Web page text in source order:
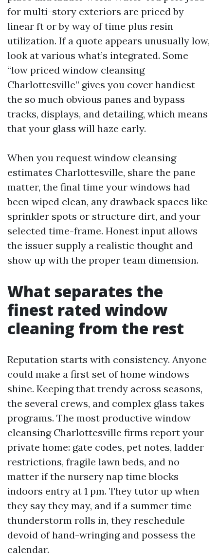
for multi-story exteriors are priced by
linear ft or by way of time plus resin
utilization. If a quote appears unusually low,
look at various what’s integrated. Some
“low priced window cleansing
Charlottesville” gives you cover handiest
the so much obvious panes and bypass
tracks, displays, and detailing, which means
that your glass will haze early.
When you request window cleansing
estimates Charlottesville, share the pane
matter, the final time your windows had
been wiped clean, any drawback spaces like
sprinkler spots or structure dirt, and your
selected time-frame. Honest input allows
the issuer supply a realistic thought and
show up with the proper team dimension.
What separates the
finest rated window
cleaning from the rest
Reputation starts with consistency. Anyone
could make a first set of home windows
shine. Keeping that trendy across seasons,
the several crews, and complex glass takes
programs. The most productive window
cleansing Charlottesville firms report your
private home: gate codes, pet notes, ladder
restrictions, fragile lawn beds, and no
matter if the nursery nap time blocks
indoors entry at 1 pm. They tutor up when
they say they may, and if a summer time
thunderstorm rolls in, they reschedule
devoid of hand-wringing and possess the
calendar.